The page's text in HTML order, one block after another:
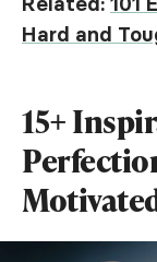
Hard and
15+